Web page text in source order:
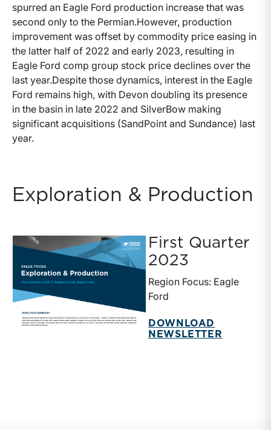
spurred an Eagle Ford production increase that was
second only to the Permian.However, production
improvement was offset by commodity price easing in
the latter half of 2022 and early 2023, resulting in
Eagle Ford comp group stock price declines over the
last year.Despite those dynamics, interest in the Eagle
Ford remains high, with Devon doubling its presence
in the basin in late 2022 and SilverBow making
significant acquisitions (SandPoint and Sundance) last
year.
Exploration & Production
First Quarter
2023
Region Focus: Eagle
Ford
DOWNLOAD
NEWSLETTER